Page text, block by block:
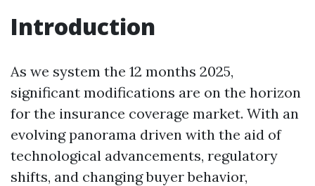
Introduction
As we system the 12 months 2025,
significant modifications are on the horizon
for the insurance coverage market. With an
evolving panorama driven with the aid of
technological advancements, regulatory
shifts, and changing buyer behavior,